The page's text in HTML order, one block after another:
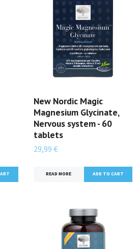
New Nordic Magic
Magnesium Glycinate,
Nervous system - 60
tablets
29,99 €
READ MORE